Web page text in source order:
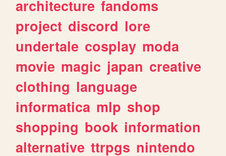
architecture fandoms
project discord lore
undertale cosplay moda
movie magic japan creative
clothing language
informatica mlp shop
shopping book information
alternative ttrpgs nintendo